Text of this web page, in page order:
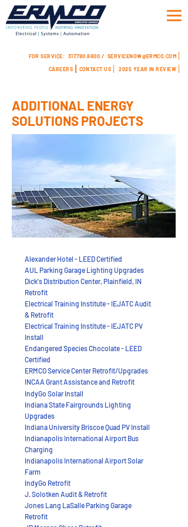
FOR SERVICE: 317.780.8800 / SERVICENOW@ERMCO.COM
CAREERS
CONTACT US 2025 YEAR IN REVIEW
ADDITIONAL ENERGY
SOLUTIONS PROJECTS
Alexander Hotel - LEED Certified
AUL Parking Garage Lighting Upgrades
Dick's Distribution Center, Plainfield, IN
Retrofit
Electrical Training Institute - IEJATC Audit
& Retrofit
Electrical Training Institute - IEJATC PV
Install
Endangered Species Chocolate - LEED
Certified
ERMCO Service Center Retrofit/Upgrades
INCAA Grant Assistance and Retrofit
IndyGo Solar Install
Indiana State Fairgrounds Lighting
Upgrades
Indiana University Briscoe Quad PV Install
Indianapolis International Airport Bus
Charging
Indianapolis International Airport Solar
Farm
IndyGo Retrofit
J. Solotken Audit & Retrofit
Jones Lang LaSalle Parking Garage
Retrofit